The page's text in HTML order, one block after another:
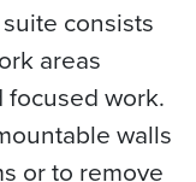
consists
areas
work.
walls
or to remove